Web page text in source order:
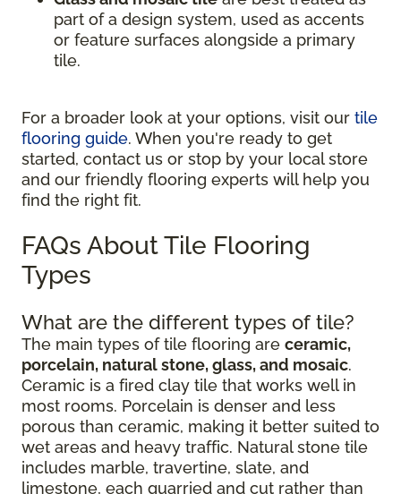
part of a design system, used as accents
or feature surfaces alongside a primary
tile.
For a broader look at your options, visit our tile
flooring guide. When you're ready to get
started, contact us or stop by your local store
and our friendly flooring experts will help you
find the right fit.
FAQs About Tile Flooring
Types
What are the different types of tile?
The main types of tile flooring are ceramic,
porcelain, natural stone, glass, and mosaic.
Ceramic is a fired clay tile that works well in
most rooms. Porcelain is denser and less
porous than ceramic, making it better suited to
wet areas and heavy traffic. Natural stone tile
includes marble, travertine, slate, and
limestone, each quarried and cut rather than